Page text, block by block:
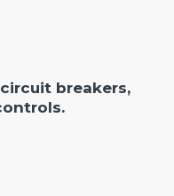
breakers,